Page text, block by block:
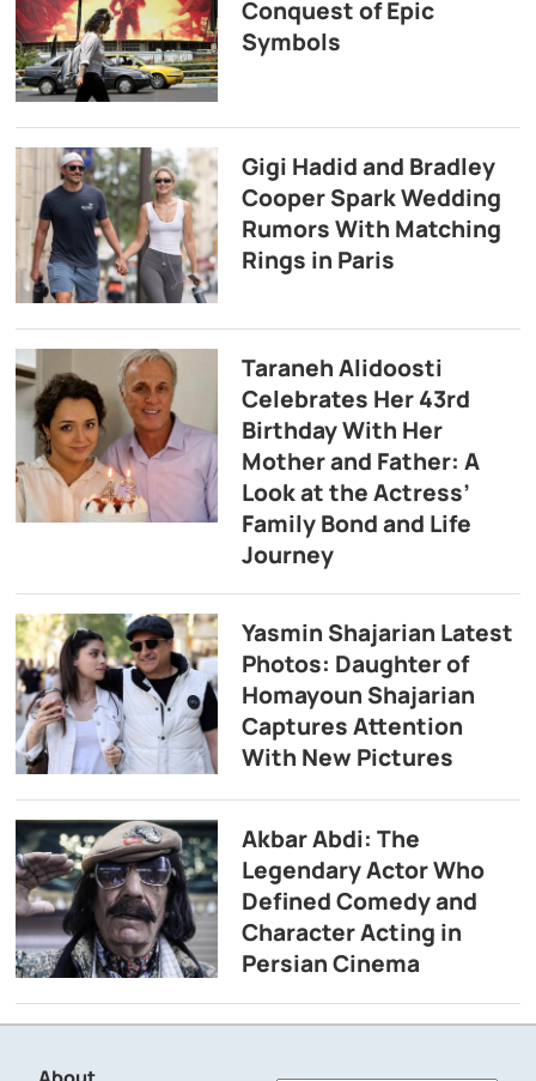
Conquest of Epic
Symbols
Gigi Hadid and Bradley
Cooper Spark Wedding
Rumors With Matching
Rings in Paris
Taraneh Alidoosti
Celebrates Her 43rd
Birthday With Her
Mother and Father: A
Look at the Actress’
Family Bond and Life
Journey
Yasmin Shajarian Latest
Photos: Daughter of
Homayoun Shajarian
Captures Attention
With New Pictures
Akbar Abdi: The
Legendary Actor Who
Defined Comedy and
Character Acting in
Persian Cinema